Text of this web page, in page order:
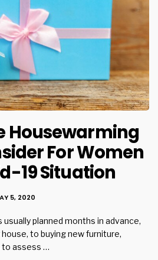
Housewarming
For Women
19 Situation
5, 2020
planned months in advance,
to buying new furniture,
assess …